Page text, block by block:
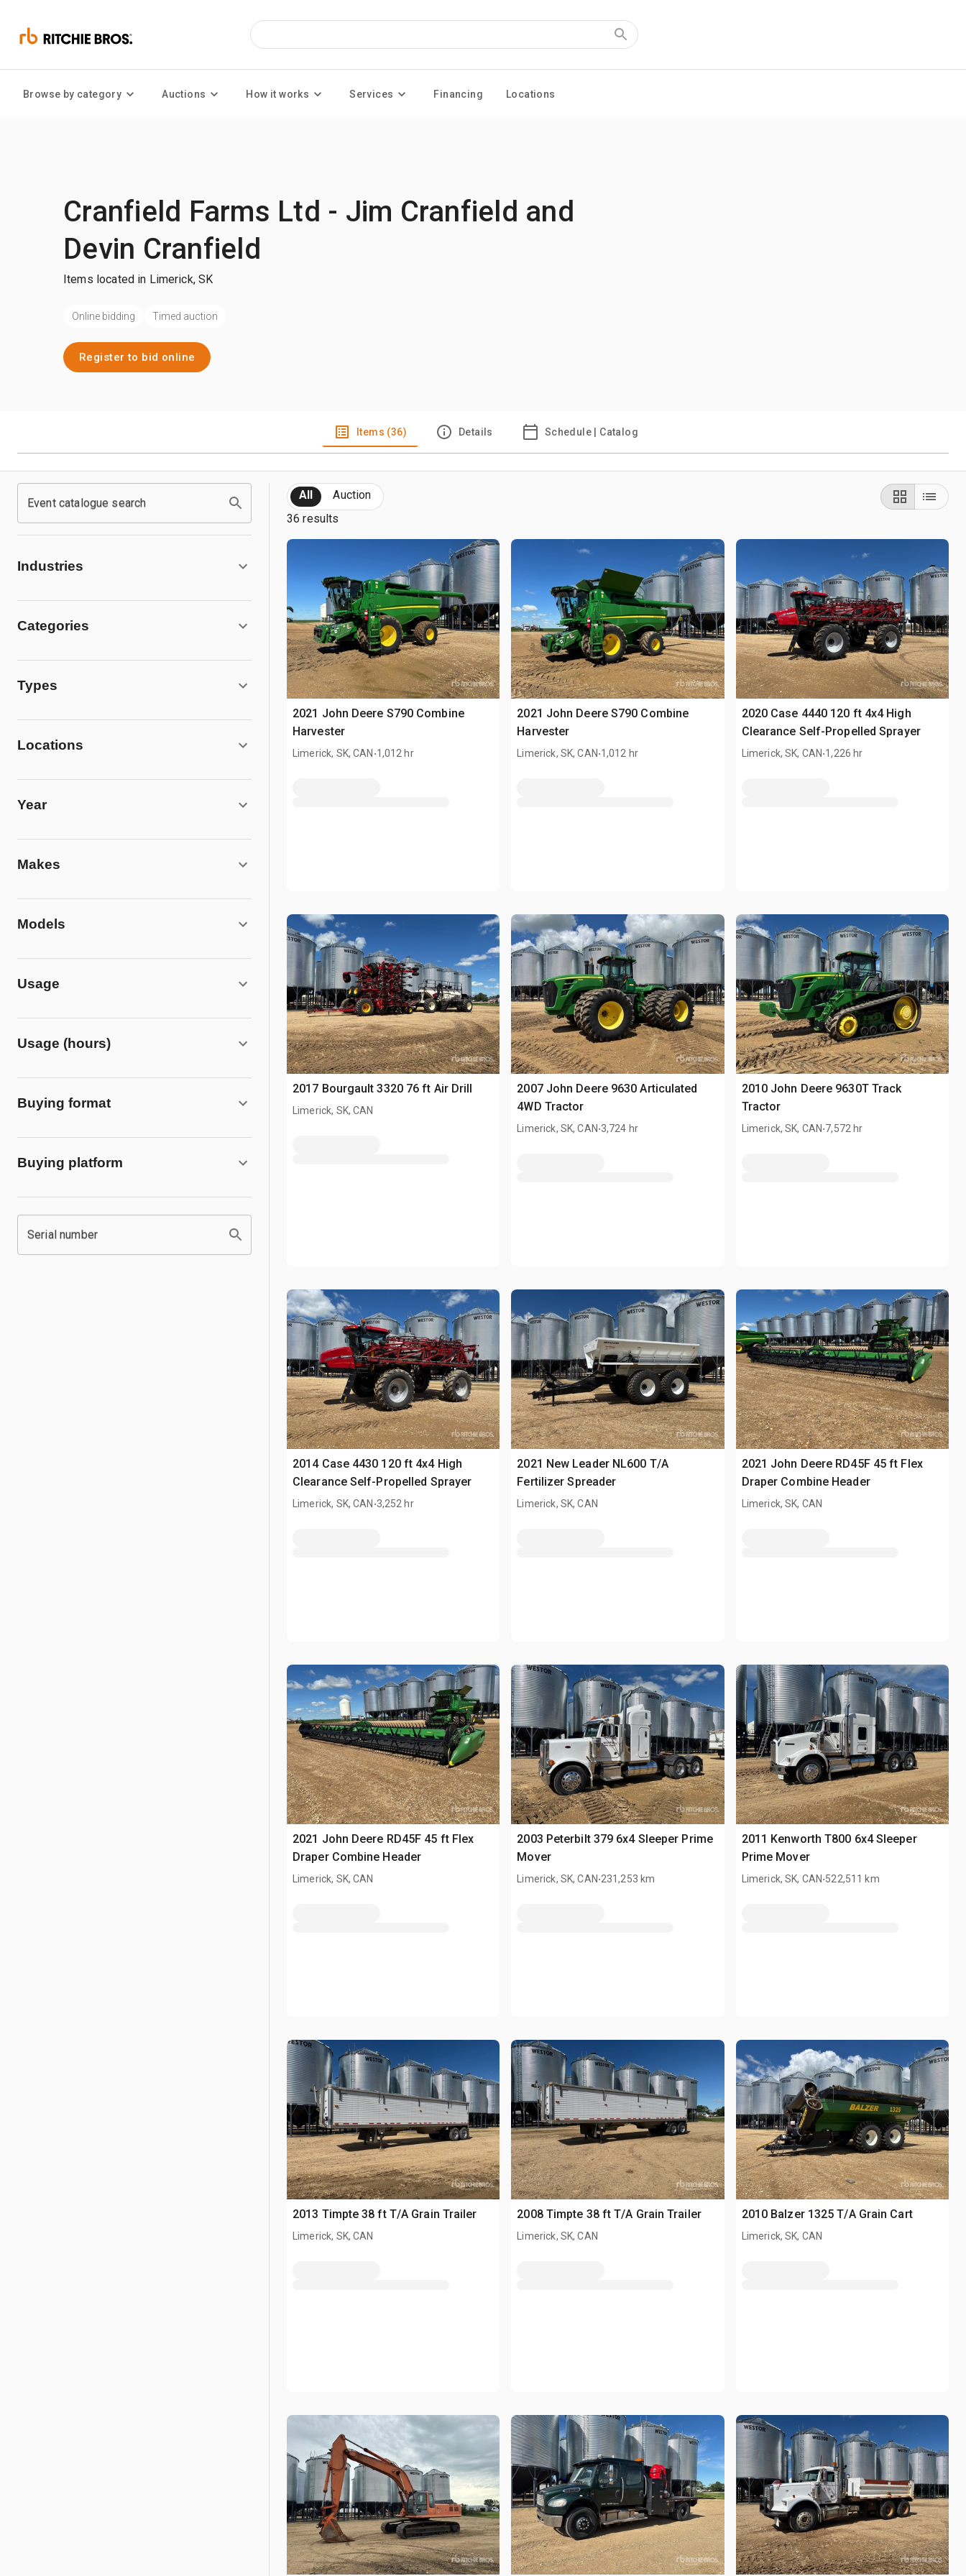
Browse by category Auctions How it works Services Financing Locations
Cranfield Farms Ltd - Jim Cranfield and
Devin Cranfield
Items located in Limerick, SK
Online bidding Timed auction
Register to bid online
Items (36) Details Schedule | Catalog
Event catalogue search
Industries
Categories
Types
Locations
Year
Makes
Models
Usage
Usage (hours)
Buying format
Buying platform
Serial number
All
Auction
36 results
2021 John Deere S790 Combine
Harvester
Limerick, SK, CAN .1,012 hr
2021 John Deere S790 Combine
Harvester
Limerick, SK, CAN.1,012 hr
2020 Case 4440 120 ft 4x4 High
Clearance Self-Propelled Sprayer
Limerick, SK, CAN.1,226 hr
2017 Bourgault 3320 76 ft Air Drill
Limerick, SK, CAN
2007 John Deere 9630 Articulated
4WD Tractor
Limerick, SK, CAN.3,724 hr
2010 John Deere 9630T Track
Tractor
Limerick, SK, CAN.7,572 hr
2014 Case 4430 120 ft 4x4 High
Clearance Self-Propelled Sprayer
Limerick, SK, CAN .3,252 hr
2021 New Leader NL600 T/A
Fertilizer Spreader
Limerick, SK, CAN
2021 John Deere RD45F 45 ft Flex
Draper Combine Header
Limerick, SK, CAN
2021 John Deere RD45F 45 ft Flex
Draper Combine Header
Limerick, SK, CAN
2003 Peterbilt 379 6x4 Sleeper Prime
Mover
Limerick, SK, CAN.231,253 km
2011 Kenworth T800 6x4 Sleeper
Prime Mover
Limerick, SK, CAN.522,511 km
2013 Timpte 38 ft T/A Grain Trailer
Limerick, SK, CAN
2008 Timpte 38 ft T/A Grain Trailer
Limerick, SK, CAN
2010 Balzer 1325 T/A Grain Cart
Limerick, SK, CAN